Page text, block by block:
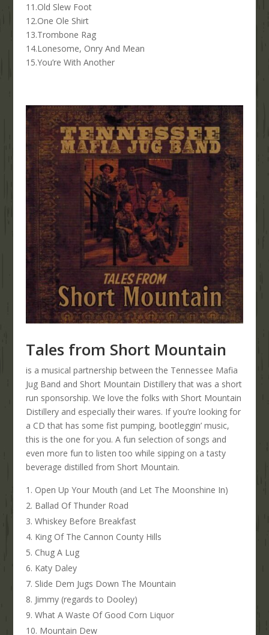
11.Old Slew Foot
12.One Ole Shirt
13.Trombone Rag
14.Lonesome, Onry And Mean
15.You’re With Another
Tales from Short Mountain
is a musical partnership between the Tennessee Mafia
Jug Band and Short Mountain Distillery that was a short
run sponsorship. We love the folks with Short Mountain
Distillery and especially their wares. If you’re looking for
a CD that has some fist pumping, bootleggin’ music,
this is the one for you. A fun selection of songs and
even more fun to listen too while sipping on a tasty
beverage distilled from Short Mountain.
Open Up Your Mouth (and Let The Moonshine In)
Ballad Of Thunder Road
Whiskey Before Breakfast
King Of The Cannon County Hills
Chug A Lug
Katy Daley
Slide Dem Jugs Down The Mountain
Jimmy (regards to Dooley)
What A Waste Of Good Corn Liquor
Mountain Dew